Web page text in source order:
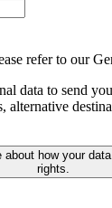
refer to our
data to send
alternative
about how your
rights.